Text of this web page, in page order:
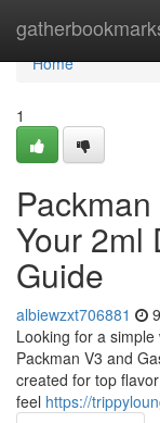
Home
Home
1
Your 2ml
Guide
albiewzxt706881
Looking for a
Packman V3 and
created for top
feel https://